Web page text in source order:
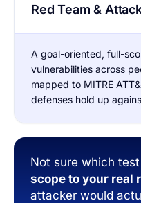
Red Team &
A goal-oriented, full-
vulnerabilities across
mapped to MITRE
defenses hold up
Not sure which
scope to your real
attacker would